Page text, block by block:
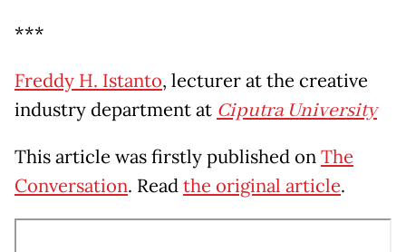
***
Freddy H. Istanto, lecturer at the creative
industry department at Ciputra University
This article was firstly published onThe
Conversation. Readthe original article.